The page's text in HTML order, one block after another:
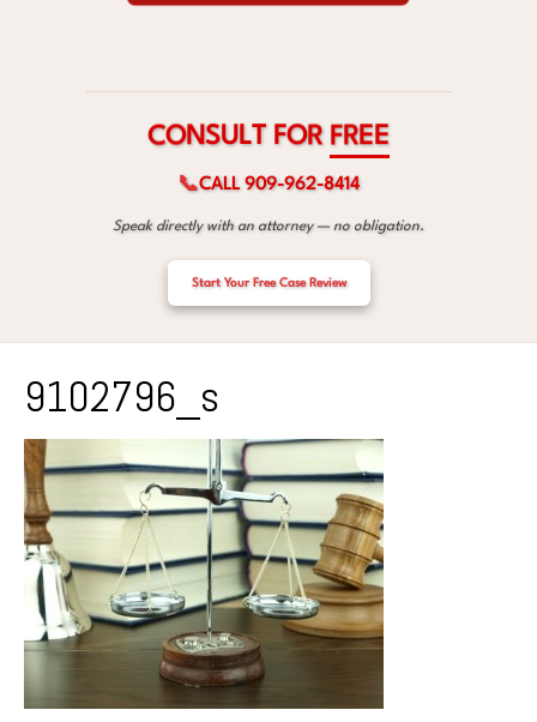
CONSULT FOR FREE
📞CALL 909-962-8414
Speak directly with an attorney — no obligation.
Start Your Free Case Review
9102796_s